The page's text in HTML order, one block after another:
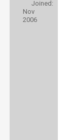
Joined:
Nov
2006